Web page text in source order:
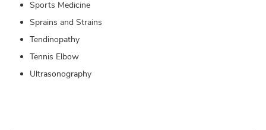
Sports Medicine
Sprains and Strains
Tendinopathy
Tennis Elbow
Ultrasonography